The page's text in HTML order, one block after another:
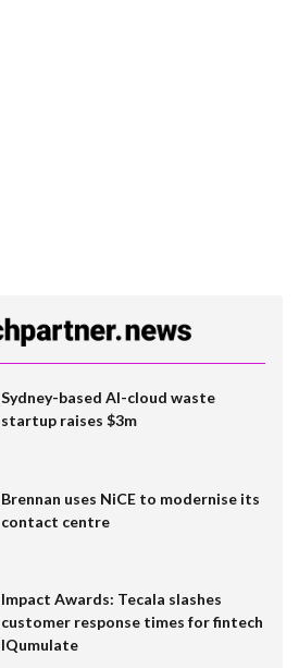
Sydney-based AI-cloud waste
startup raises $3m
Brennan uses NiCE to modernise its
contact centre
Impact Awards: Tecala slashes
customer response times for fintech
IQumulate